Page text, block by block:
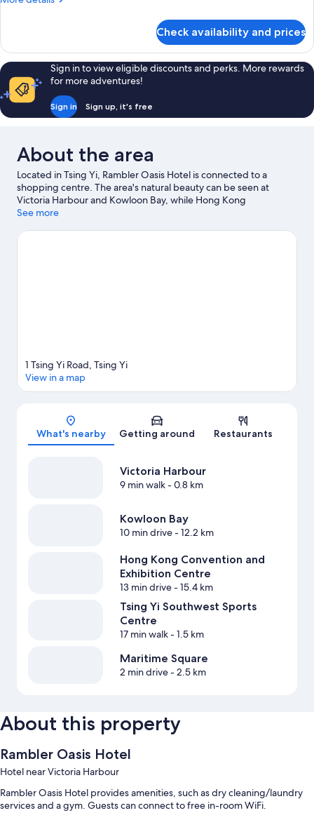
Check availability and prices
Sign in to view eligible discounts and perks. More rewards
for more adventures!
Sign in Sign up, it's free
About the area
Located in Tsing Yi, Rambler Oasis Hotel is connected to a
shopping centre. The area's natural beauty can be seen at
Victoria Harbour and Kowloon Bay, while Hong Kong
Disneyland® Resort and Ocean Park are popular area
Museum are also worth visiting.
See more
Map
1 Tsing Yi Road, Tsing Yi
View in a map
What's nearby Getting around Restaurants
Victoria Harbour
9 min walk- 0.8 km
Kowloon Bay
10 min drive- 12.2 km
Hong Kong Convention and
Exhibition Centre
13 min drive- 15.4 km
Tsing Yi Southwest Sports
Centre
17 min walk- 1.5 km
Maritime Square
2 min drive- 2.5 km
About this property
Rambler Oasis Hotel
Hotel near Victoria Harbour
Rambler Oasis Hotel provides amenities, such as dry cleaning/laundry
services and a gym. Guests can connect to free in-room WiFi.